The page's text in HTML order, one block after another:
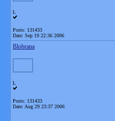
L
Posts: 131433
Date: Sep 19 22:36 2006
Blobrana
L
Posts: 131433
Date: Aug 29 23:37 2006